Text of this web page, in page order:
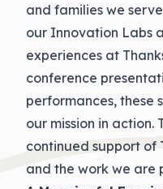
and families we
our Innovation Labs
experiences at
conference
performances, these
our mission in action.
continued support of
and the work we are